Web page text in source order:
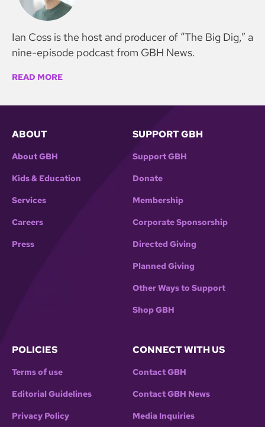
Ian Coss is the host and producer of “The Big Dig,” a
nine-episode podcast from GBH News.
READ MORE
ABOUT
About GBH
Kids & Education
Services
Careers
Press
SUPPORT GBH
Support GBH
Donate
Membership
Corporate Sponsorship
Directed Giving
Planned Giving
Other Ways to Support
Shop GBH
POLICIES
Terms of use
Editorial Guidelines
Privacy Policy
CONNECT WITH US
Contact GBH
Contact GBH News
Media Inquiries